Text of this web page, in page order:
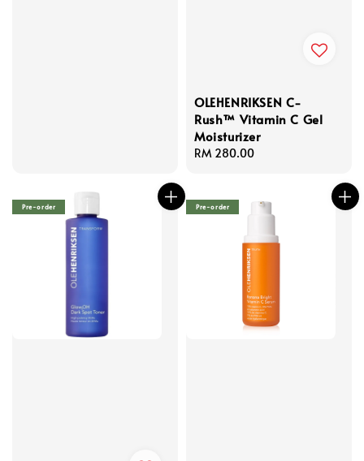
OLEHENRIKSEN C-
Rush™ Vitamin C Gel
Moisturizer
Regular
RM 280.00
Pre-order Pre-order